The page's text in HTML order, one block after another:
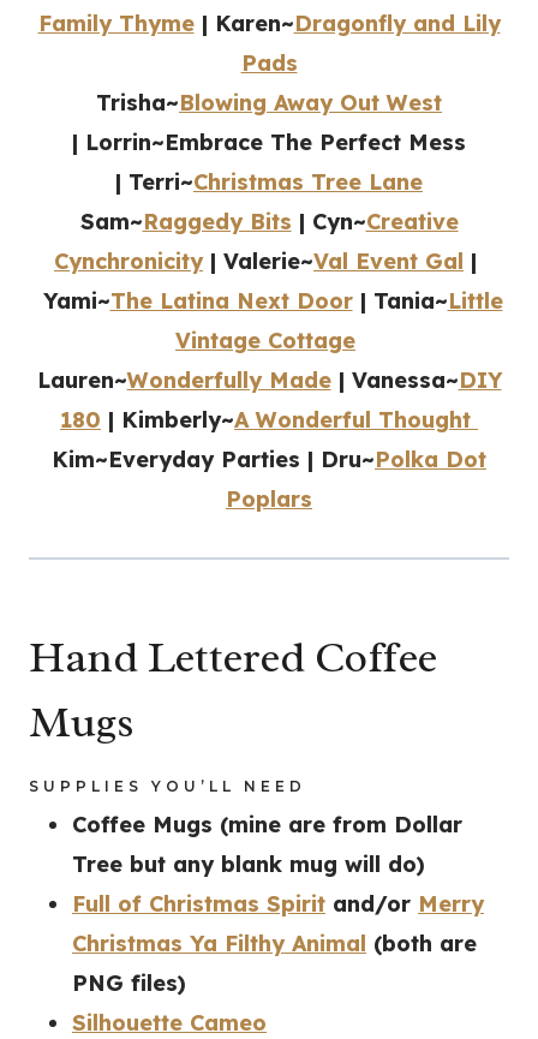
Family Thyme| Karen~Dragonfly and Lily
Pads
Trisha~Blowing Away Out West
| Lorrin~Embrace The Perfect Mess
| Terri~Christmas Tree Lane
Sam~Raggedy Bits | Cyn~Creative
Cynchronicity| Valerie~Val Event Gal |
Yami~The Latina Next Door| Tania~Little
Vintage Cottage
Lauren~Wonderfully Made| Vanessa~DIY
180 | Kimberly~A Wonderful Thought
Kim~Everyday Parties | Dru~Polka Dot
Poplars
Hand Lettered Coffee
Mugs
SUPPLIES YOU’LL NEED
Coffee Mugs (mine are from Dollar
Tree but any blank mug will do)
Full of Christmas Spirit and/or Merry
Christmas Ya Filthy Animal (both are
PNG files)
Silhouette Cameo